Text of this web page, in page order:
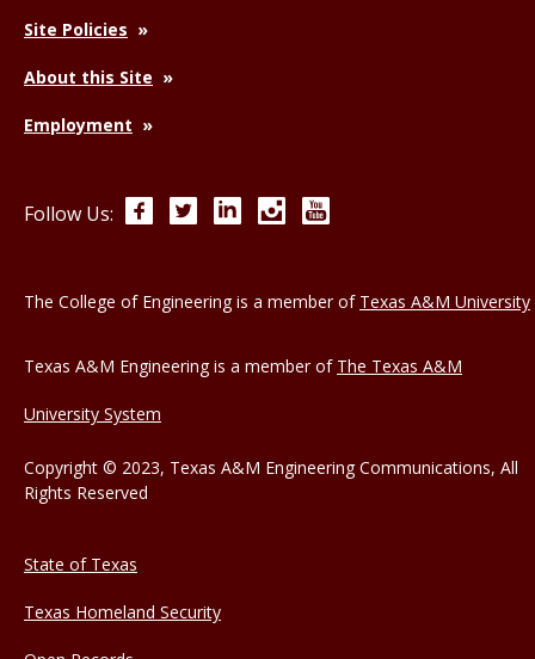
Site Policies
About this Site
Employment
Follow Us: FacebookTwitterLinkedInInstagram
The College of Engineering is a member of Texas A&M University
Texas A&M Engineering is a member of The Texas A&M
University System
Copyright © 2023, Texas A&M Engineering Communications, All
Rights Reserved
State of Texas
Texas Homeland Security